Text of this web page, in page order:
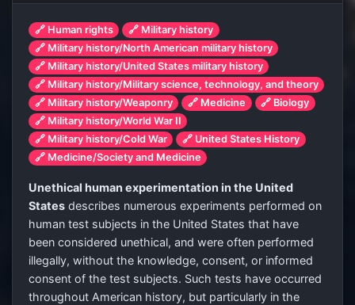
🔗 Human rights
🔗 Military history
🔗 Military history/North American military history
🔗 Military history/United States military history
🔗 Military history/Military science, technology, and theory
🔗 Military history/Weaponry
🔗 Medicine
🔗 Biology
🔗 Military history/World War II
🔗 Military history/Cold War
🔗 United States History
🔗 Medicine/Society and Medicine
Unethical human experimentation in the United
States describes numerous experiments performed on
human test subjects in the United States that have
been considered unethical, and were often performed
illegally, without the knowledge, consent, or informed
consent of the test subjects. Such tests have occurred
throughout American history, but particularly in the